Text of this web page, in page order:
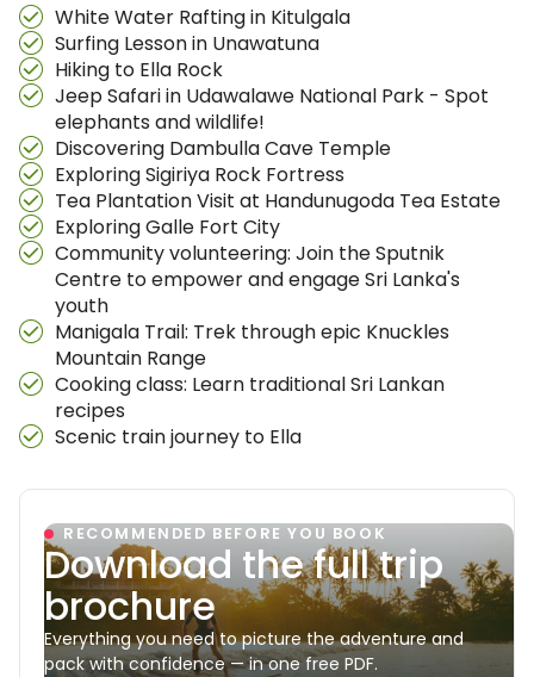
White Water Rafting in Kitulgala
Surfing Lesson in Unawatuna
Hiking to Ella Rock
Jeep Safari in Udawalawe National Park - Spot
elephants and wildlife!
Discovering Dambulla Cave Temple
Exploring Sigiriya Rock Fortress
Tea Plantation Visit at Handunugoda Tea Estate
Exploring Galle Fort City
Community volunteering: Join the Sputnik
Centre to empower and engage Sri Lanka's
youth
Manigala Trail: Trek through epic Knuckles
Mountain Range
Cooking class: Learn traditional Sri Lankan
recipes
Scenic train journey to Ella
RECOMMENDED BEFORE YOU BOOK
Download the full trip
brochure
Everything you need to picture the adventure and
pack with confidence — in one free PDF.